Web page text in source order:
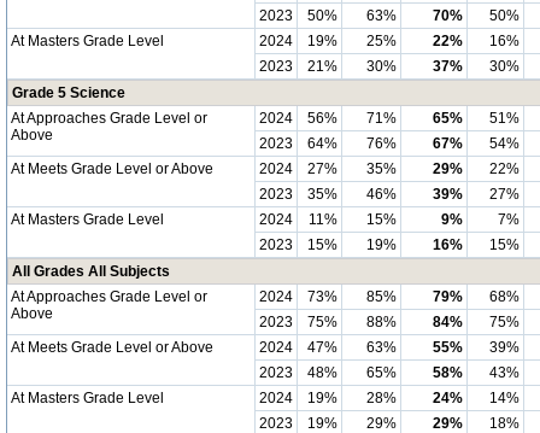
2023
50% 63% 70%
50%
At Masters Grade Level
2024 19% 25% 22%
16%
2023
21% 30% 37%
30%
Grade 5 Science
At Approaches Grade Level or
Above
2024 56% 71% 65%
51%
2023
64% 76% 67%
54%
At Meets Grade Level or Above
2024 27% 35% 29%
22%
2023
35% 46% 39%
27%
At Masters Grade Level
2024 11% 15% 9%
7%
2023
15% 19% 16%
15%
All Grades All Subjects
At Approaches Grade Level or
Above
2024 73% 85% 79%
68%
2023
75% 88% 84%
75%
At Meets Grade Level or Above
2024 47% 63% 55%
39%
2023
48% 65% 58%
43%
At Masters Grade Level
2024 19% 28% 24%
14%
2023
19% 29% 29%
18%